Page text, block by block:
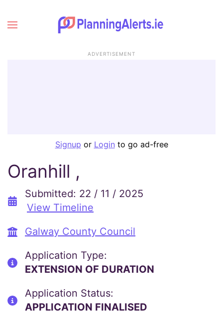
ADVERTISEMENT
Signup or Login to go ad-free
Oranhill ,
Submitted: 22 / 11 / 2025
View Timeline
Galway County Council
Application Type:
EXTENSION OF DURATION
Application Status:
APPLICATION FINALISED